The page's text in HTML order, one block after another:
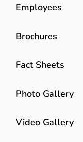
Employees
Brochures
Fact Sheets
Photo Gallery
Video Gallery